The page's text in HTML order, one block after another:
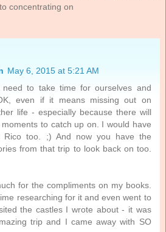
concentrating on
May 6, 2015 at 5:21 AM
need to take time for ourselves and
even if it means missing out on
life - especially because there will
to catch up on. I would have
Rico too. ;) And now you have the
from that trip to look back on too.
for the compliments on my books.
researching for it and even went to
the castles I wrote about - it was
trip and I came away with SO